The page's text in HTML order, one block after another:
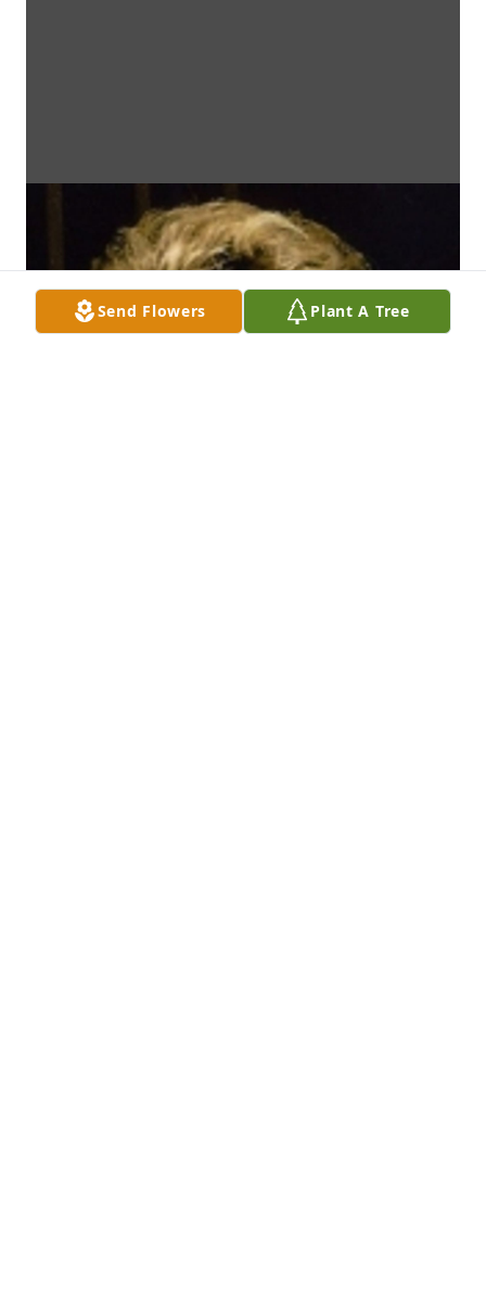
Send Flowers Plant A Tree